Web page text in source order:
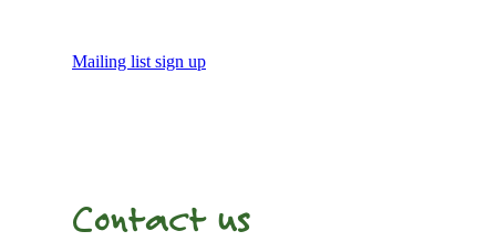
Mailing list sign up
Contact us